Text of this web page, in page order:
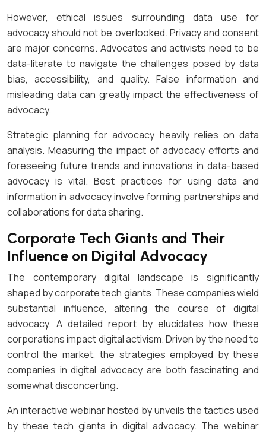
However, ethical issues surrounding data use for
advocacy should not be overlooked. Privacy and consent
are major concerns. Advocates and activists need to be
data-literate to navigate the challenges posed by data
bias, accessibility, and quality. False information and
misleading data can greatly impact the effectiveness of
advocacy.
Strategic planning for advocacy heavily relies on data
analysis. Measuring the impact of advocacy efforts and
foreseeing future trends and innovations in data-based
advocacy is vital. Best practices for using data and
information in advocacy involve forming partnerships and
collaborations for data sharing.
Corporate Tech Giants and Their
Influence on Digital Advocacy
The contemporary digital landscape is significantly
shaped by corporate tech giants. These companies wield
substantial influence, altering the course of digital
advocacy. A detailed report by elucidates how these
corporations impact digital activism. Driven by the need to
control the market, the strategies employed by these
companies in digital advocacy are both fascinating and
somewhat disconcerting.
An interactive webinar hosted by unveils the tactics used
by these tech giants in digital advocacy. The webinar